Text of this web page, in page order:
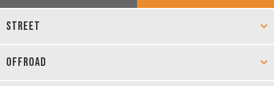
STREET
OFFROAD